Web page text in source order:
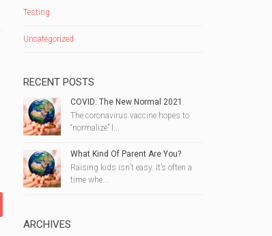
Testing
Uncategorized
RECENT POSTS
COVID: The New Normal 2021
The coronavirus vaccine hopes to
“normalize” l...
What Kind Of Parent Are You?
Raising kids isn’t easy. It’s often a
time whe...
ARCHIVES